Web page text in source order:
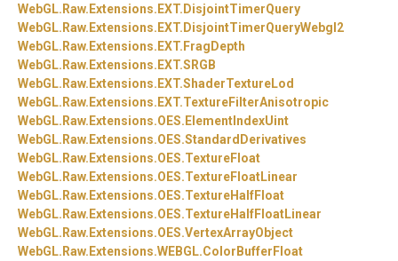
WebGL. Raw. Extensions. EXT. DisjointTimerQuery
WebGL. Raw. Extensions. EXT. DisjointTimerQueryWebgl2
WebGL. Raw. Extensions. EXT. FragDepth
WebGL. Raw. Extensions. EXT.SRGB
WebGL. Raw. Extensions. EXT.ShaderTextureLod
WebGL. Raw. Extensions. EXT.TextureFilterAnisotropic
WebGL. Raw. Extensions.OES. ElementIndexUint
WebGL. Raw. Extensions.OES.StandardDerivatives
WebGL. Raw. Extensions.OES.TextureFloat
WebGL. Raw. Extensions.OES.TextureFloatLinear
WebGL. Raw. Extensions.OES.TextureHalfFloat
WebGL. Raw. Extensions.OES.TextureHalfFloatLinear
WebGL. Raw. Extensions.OES.VertexArrayObject
WebGL. Raw. Extensions.WEBGL.ColorBufferFloat